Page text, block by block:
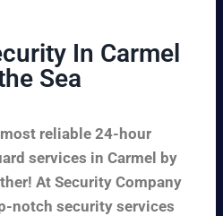
In Carmel
Sea
reliable 24-hour
services in Carmel by
At Security Company
notch security services